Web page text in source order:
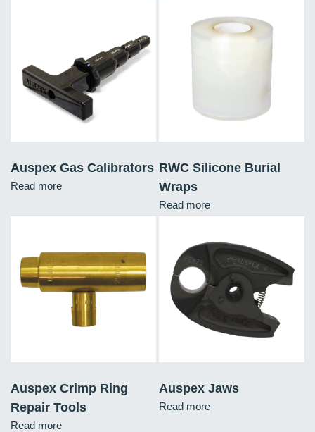
Auspex Gas Calibrators
Read more
RWC Silicone Burial
Wraps
Read more
Auspex Crimp Ring
Repair Tools
Read more
Auspex Jaws
Read more